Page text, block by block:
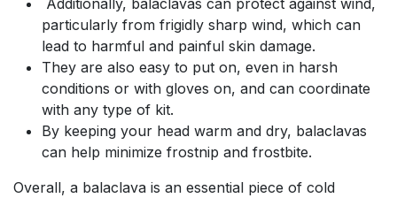
Additionally, balaclavas can protect against wind,
particularly from frigidly sharp wind, which can
lead to harmful and painful skin damage.
They are also easy to put on, even in harsh
conditions or with gloves on, and can coordinate
with any type of kit.
By keeping your head warm and dry, balaclavas
can help minimize frostnip and frostbite.
Overall, a balaclava is an essential piece of cold